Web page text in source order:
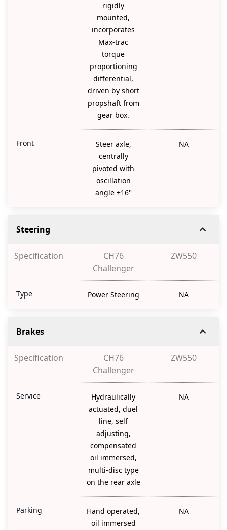
rigidly
mounted,
incorporates
Max-trac
torque
proportioning
differential,
driven by short
propshaft from
gear box.
Front
Steer axle,
centrally
pivoted with
oscillation
angle ±16°
NA
Steering
Specification
CH76
Challenger
ZW550
Type Power Steering NA
Brakes
Specification
CH76
Challenger
ZW550
Service
Hydraulically
actuated, duel
line, self
adjusting,
compensated
oil immersed,
multi-disc type
on the rear axle
NA
Parking
Hand operated,
oil immersed
NA